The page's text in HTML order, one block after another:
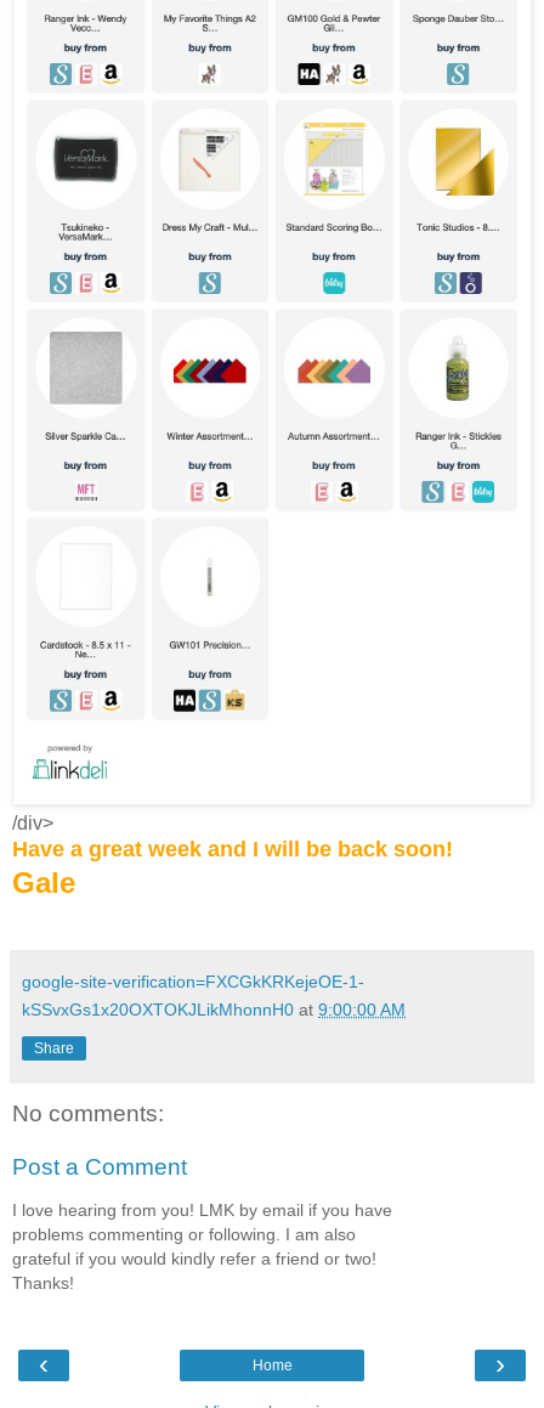
/div>
Have a great week and I will be back soon!
Gale
google-site-verification=FXCGkKRKejeOE-1-
kSSvxGs1x20OXTOKJLikMhonnH0 at 9:00:00 AM
Share
No comments:
Post a Comment
I love hearing from you! LMK by email if you have
problems commenting or following. I am also
grateful if you would kindly refer a friend or two!
Thanks!
‹ ›
Home